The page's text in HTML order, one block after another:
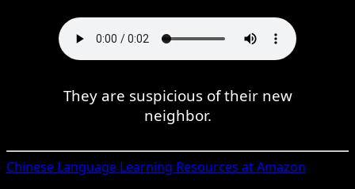
They are suspicious of their new
neighbor.
Chinese Language Learning Resources at Amazon